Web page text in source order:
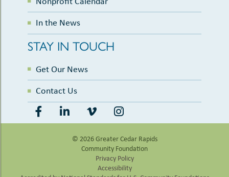
In the News
STAY IN TOUCH
Get Our News
Contact Us
© 2026 Greater Cedar Rapids
Community Foundation
Privacy Policy
Accessibility